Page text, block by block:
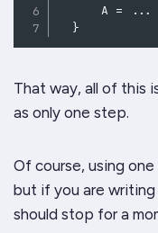
      A
= .. .
}
That way, all of this
as only one step.
Of course, using one
but if you are
should stop for a